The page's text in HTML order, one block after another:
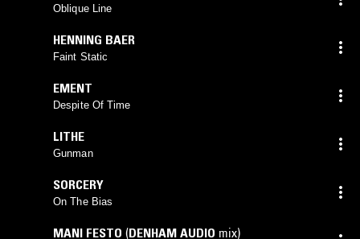
Oblique Line
HENNING BAER
Faint Static
EMENT
Despite Of Time
LITHE
Gunman
SORCERY
On The Bias
MANI FESTO (DENHAM AUDIO mix)